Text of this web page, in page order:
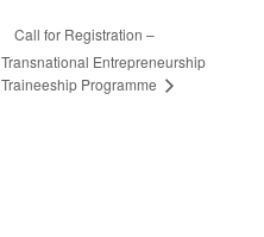
Call for Registration –
Transnational Entrepreneurship
Traineeship Programme